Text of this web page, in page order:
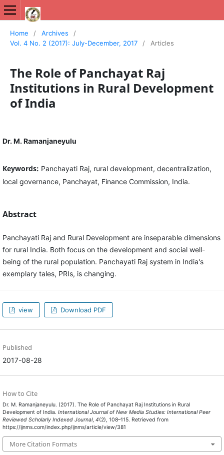
Home / Archives
/
Vol. 4 No. 2 (2017): July-December, 2017
/ Articles
The Role of Panchayat Raj
Institutions in Rural Development
of India
Dr. M. Ramanjaneyulu
Keywords: Panchayati Raj, rural development, decentralization,
local governance, Panchayat, Finance Commission, India.
Abstract
Panchayati Raj and Rural Development are inseparable dimensions
for rural India. Both focus on the development and social well-
being of the rural population. Panchayati Raj system in India's
exemplary tales, PRIs, is changing.
view Download PDF
Published
2017-08-28
How to Cite
Dr. M. Ramanjaneyulu. (2017). The Role of Panchayat Raj Institutions in Rural
Development of India. International Journal of New Media Studies: International Peer
Reviewed Scholarly Indexed Journal, 4(2), 108–115. Retrieved from
https://ijnms.com/index.php/ijnms/article/view/381
More Citation Formats